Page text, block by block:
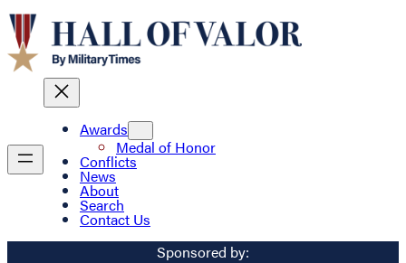
Awards
Medal of Honor
Conflicts
News
About
Search
Contact Us
Sponsored by: